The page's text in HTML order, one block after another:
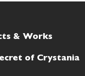
& Works
of Crystania